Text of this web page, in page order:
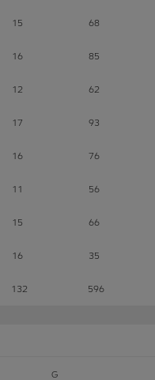
15 68
16 85
12 62
17 93
16 76
11 56
15 66
16 35
132 596
G